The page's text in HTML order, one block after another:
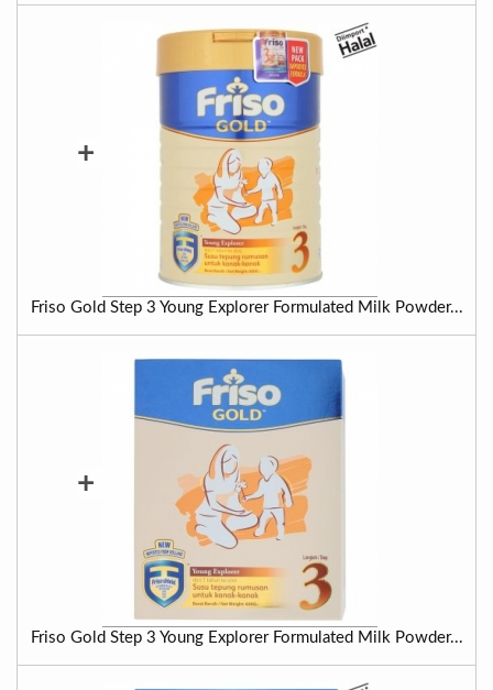
+
Friso Gold Step 3 Young Explorer Formulated Milk Powder...
+
Friso Gold Step 3 Young Explorer Formulated Milk Powder...